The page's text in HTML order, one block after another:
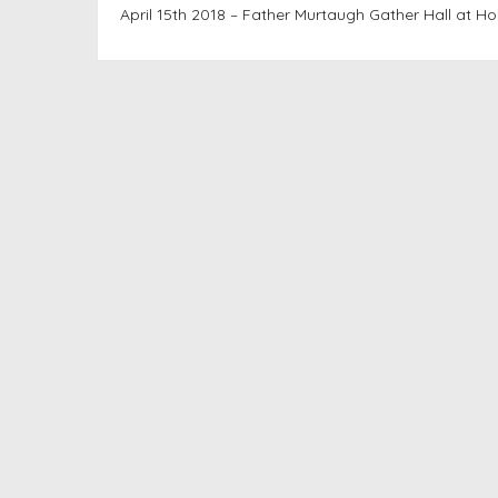
April 15th 2018 – Father Murtaugh Gather Hall at